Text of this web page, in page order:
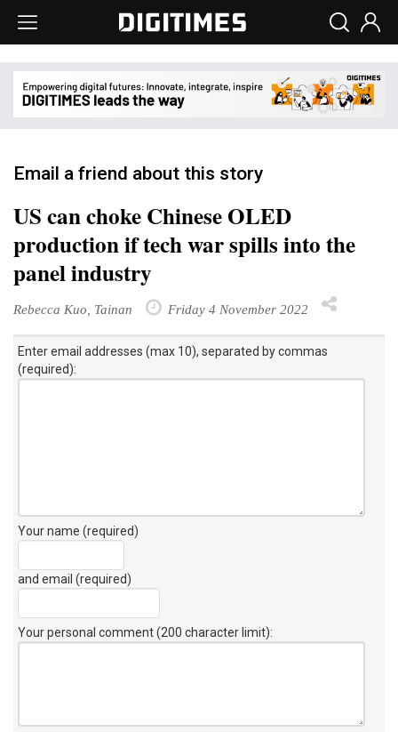
Email a friend about this story
US can choke Chinese OLED
production if tech war spills into the
panel industry
Rebecca Kuo, Tainan Friday 4 November 2022
Enter email addresses (max 10), separated by commas
(required):
Your name (required)
and email (required)
Your personal comment (200 character limit):